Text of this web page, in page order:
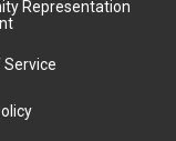
Representation